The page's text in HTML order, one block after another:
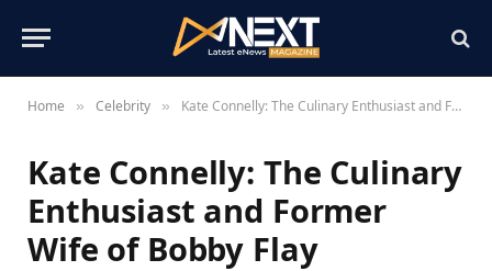
Home » Celebrity » Kate Connelly: The Culinary Enthusiast and Former Wife of Bobby Flay
Kate Connelly: The Culinary
Enthusiast and Former
Wife of Bobby Flay